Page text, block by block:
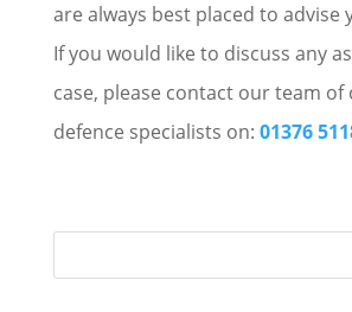
are always best placed to advise
If you would like to discuss any
case, please contact our team of
defence specialists on: 01376